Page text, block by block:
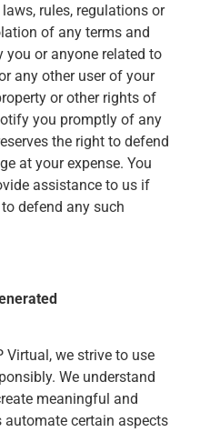
rules, regulations or
of any terms and
or anyone related to
any other user of your
or other rights of
you promptly of any
the right to defend
at your expense. You
assistance to us if
defend any such
Virtual, we strive to use
We understand
meaningful and
certain aspects